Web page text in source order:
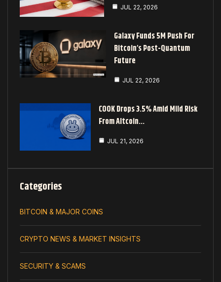
JUL 22, 2026
Galaxy Funds 5M Push For
Bitcoin’s Post-Quantum
Future
JUL 22, 2026
COOK Drops 3.5% Amid Mild Risk
From Altcoin…
JUL 21, 2026
Categories
BITCOIN & MAJOR COINS
CRYPTO NEWS & MARKET INSIGHTS
SECURITY & SCAMS